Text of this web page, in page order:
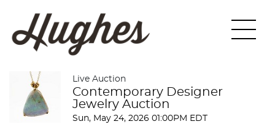
Live Auction
Contemporary Designer
Jewelry Auction
Sun, May 24, 2026 01:00PM EDT